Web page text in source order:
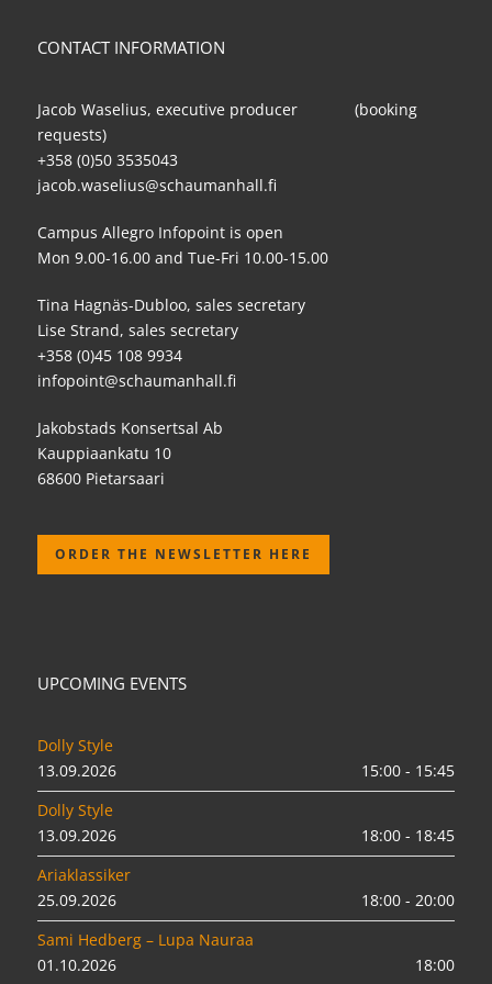
CONTACT INFORMATION
Jacob Waselius, executive producer (booking
requests)
+358 (0)50 3535043
jacob.waselius@schaumanhall.fi
Campus Allegro Infopoint is open
Mon 9.00-16.00 and Tue-Fri 10.00-15.00
Tina Hagnäs-Dubloo, sales secretary
Lise Strand, sales secretary
+358 (0)45 108 9934
infopoint@schaumanhall.fi
Jakobstads Konsertsal Ab
Kauppiaankatu 10
68600 Pietarsaari
ORDER THE NEWSLETTER HERE
UPCOMING EVENTS
Dolly Style
13.09.2026
15:00 - 15:45
Dolly Style
13.09.2026
18:00 - 18:45
Ariaklassiker
25.09.2026
18:00 - 20:00
Sami Hedberg – Lupa Nauraa
01.10.2026
18:00